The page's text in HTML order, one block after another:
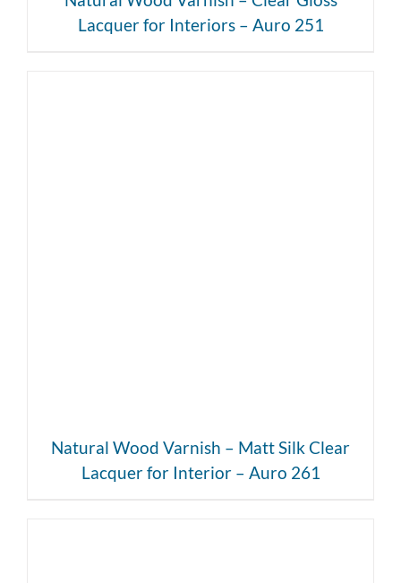
Lacquer for Interiors – Auro 251
Natural Wood Varnish – Matt Silk Clear
Lacquer for Interior – Auro 261